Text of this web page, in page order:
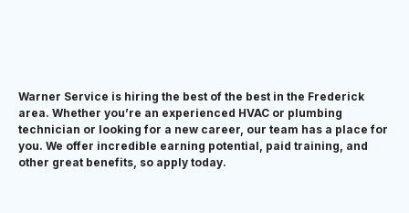
Warner Service is hiring the best of the best in the Frederick
area. Whether you’re an experienced HVAC or plumbing
technician or looking for a new career, our team has a place for
you. We offer incredible earning potential, paid training, and
other great benefits, so apply today.